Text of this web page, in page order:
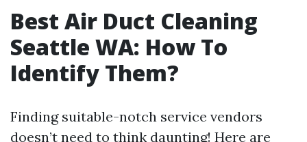
Best Air Duct Cleaning
Seattle WA: How To
Identify Them?
Finding suitable-notch service vendors
doesn’t need to think daunting! Here are